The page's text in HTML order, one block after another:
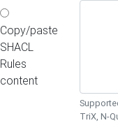
Copy/paste
SHACL
Rules
content
TriX, N-